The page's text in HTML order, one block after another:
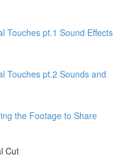
Touches pt.1 Sound Effects
Touches pt.2 Sounds and
the Footage to Share
Cut